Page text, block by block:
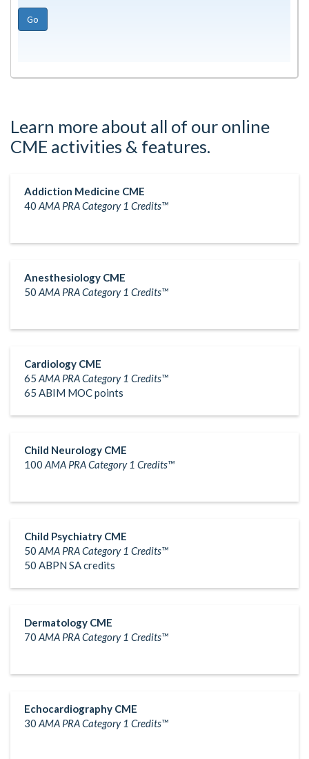
Go
Learn more about all of our online
CME activities & features.
Addiction Medicine CME
40 AMA PRA Category 1 Credits™
Anesthesiology CME
50 AMA PRA Category 1 Credits™
Cardiology CME
65 AMA PRA Category 1 Credits™
65 ABIM MOC points
Child Neurology CME
100 AMA PRA Category 1 Credits™
Child Psychiatry CME
50 AMA PRA Category 1 Credits™
50 ABPN SA credits
Dermatology CME
70 AMA PRA Category 1 Credits™
Echocardiography CME
30 AMA PRA Category 1 Credits™